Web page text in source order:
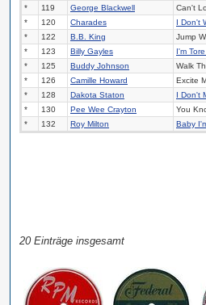
*
119 George Blackwell Can't
*
120 Charades I Don't
*
122 B.B. King Jump
*
123 Billy Gayles I'm
*
125 Buddy Johnson Walk
*
126 Camille Howard Excite
*
128 Dakota Staton I Don't
*
130 Pee Wee Crayton You
*
132 Roy Milton Baby
20 Einträge insgesamt